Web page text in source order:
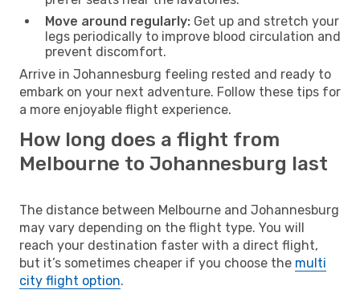
Move around regularly: Get up and stretch your
legs periodically to improve blood circulation and
prevent discomfort.
Arrive in Johannesburg feeling rested and ready to
embark on your next adventure. Follow these tips for
a more enjoyable flight experience.
How long does a flight from
Melbourne to Johannesburg last
The distance between Melbourne and Johannesburg
may vary depending on the flight type. You will
reach your destination faster with a direct flight,
but it’s sometimes cheaper if you choose the multi
city flight option.